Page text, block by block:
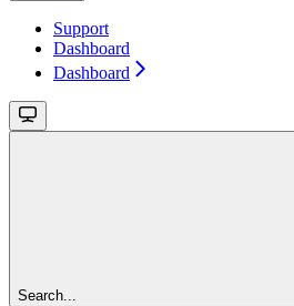
Support
Dashboard
Dashboard
Search...